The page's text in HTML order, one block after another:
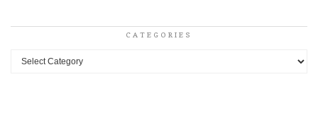
CATEGORIES
Categories